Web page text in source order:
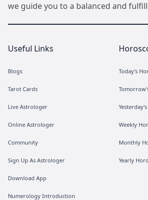
we guide you to a balanced and
Useful Links
Blogs
Tarot Cards
Live Astrologer
Online Astrologer
Community
Sign Up As Astrologer
Download App
Numerology Introduction
Today's
Weekly
Monthly
Yearly